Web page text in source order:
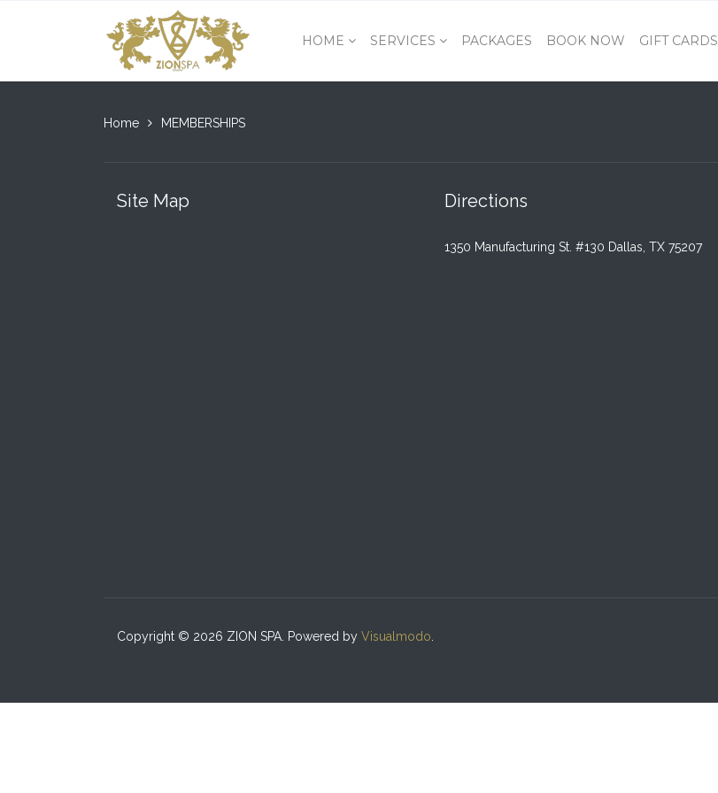
HOME SERVICES PACKAGES BOOK NOW GIFT CARDS
Home MEMBERSHIPS
Site Map Directions
1350 Manufacturing St. #130 Dallas, TX 75207
Copyright © 2026 ZION SPA. Powered by Visualmodo